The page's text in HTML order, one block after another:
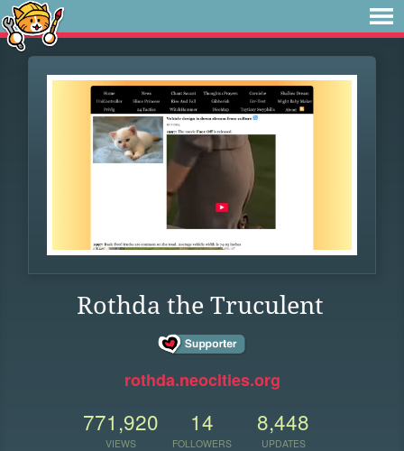
Rothda the Truculent
rothda.neocities.org
771,920
VIEWS
14
FOLLOWERS
8,448
UPDATES